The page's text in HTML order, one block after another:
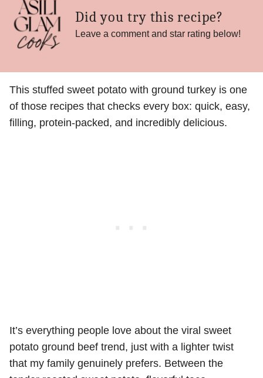
Did you try this recipe?
Leave a comment and star rating below!
This stuffed sweet potato with ground turkey is one
of those recipes that checks every box: quick, easy,
filling, protein-packed, and incredibly delicious.
It’s everything people love about the viral sweet
potato ground beef trend, just with a lighter twist
that my family genuinely prefers. Between the